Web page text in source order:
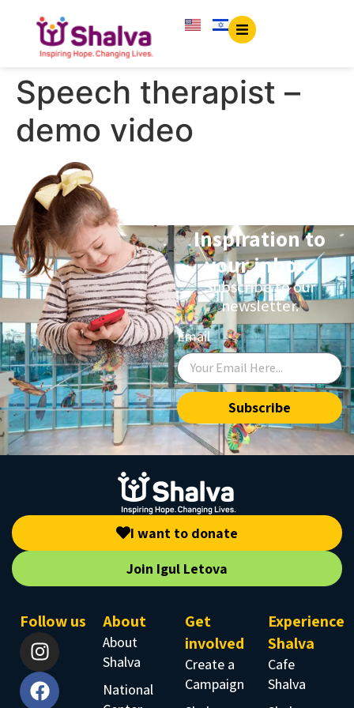
Speech therapist –
demo video
Inspiration to
your inbox.
Subscribe to our
newsletter.
Email
Subscribe
I want to donate
Join Igul Letova
Follow us About
About
Shalva
National
Get
involved
Create a
Campaign
Experience
Shalva
Cafe
Shalva